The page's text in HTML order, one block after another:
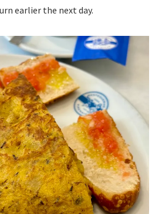
earlier the next day.